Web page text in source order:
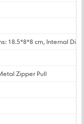
18.5*8*8 cm, Internal
Zipper Pull